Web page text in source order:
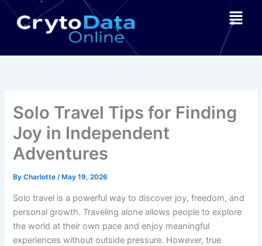
Skip
Menu
Solo Travel Tips for Finding
Joy in Independent
Adventures
ByCharlotte/ May 19, 2026
Solo travel is a powerful way to discover joy, freedom, and
personal growth. Traveling alone allows people to explore
the world at their own pace and enjoy meaningful
experiences without outside pressure. However, true